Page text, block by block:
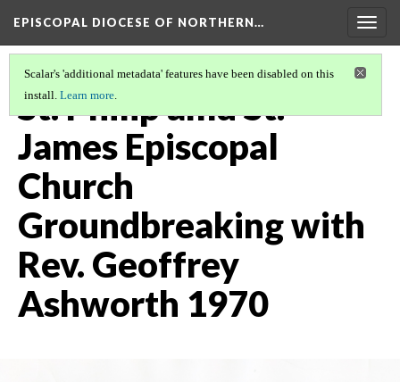
EPISCOPAL DIOCESE OF NORTHERN…
Scalar's 'additional metadata' features have been disabled on this
install. Learn more.
St. Philip amd St.
James Episcopal
Church
Groundbreaking with
Rev. Geoffrey
Ashworth 1970